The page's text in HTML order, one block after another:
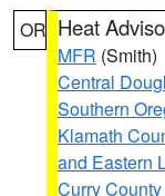
OR Heat
MFR (Smith)
Central
Southern
Klamath
and Eastern
Curry